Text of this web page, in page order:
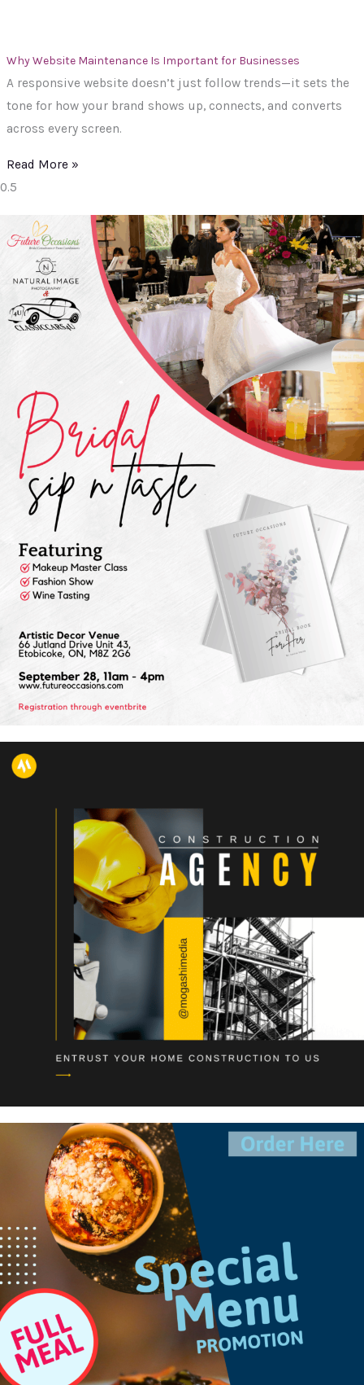
Why Website Maintenance Is Important for Businesses
A responsive website doesn’t just follow trends—it sets the
tone for how your brand shows up, connects, and converts
across every screen.
Read More »